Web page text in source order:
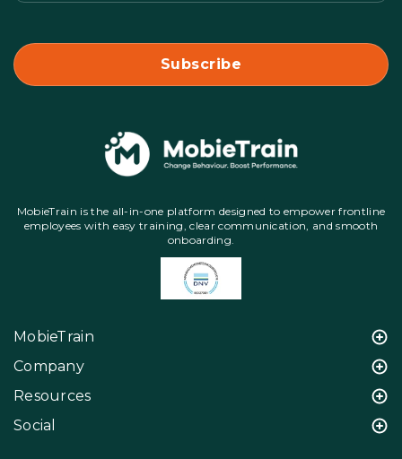
MobieTrain is the all-in-one platform designed to empower frontline
employees with easy training, clear communication, and smooth
onboarding.
MobieTrain
Company
Resources
Social